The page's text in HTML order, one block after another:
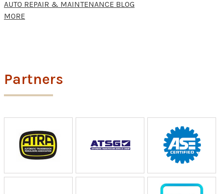
AUTO REPAIR & MAINTENANCE BLOG
MORE
Partners